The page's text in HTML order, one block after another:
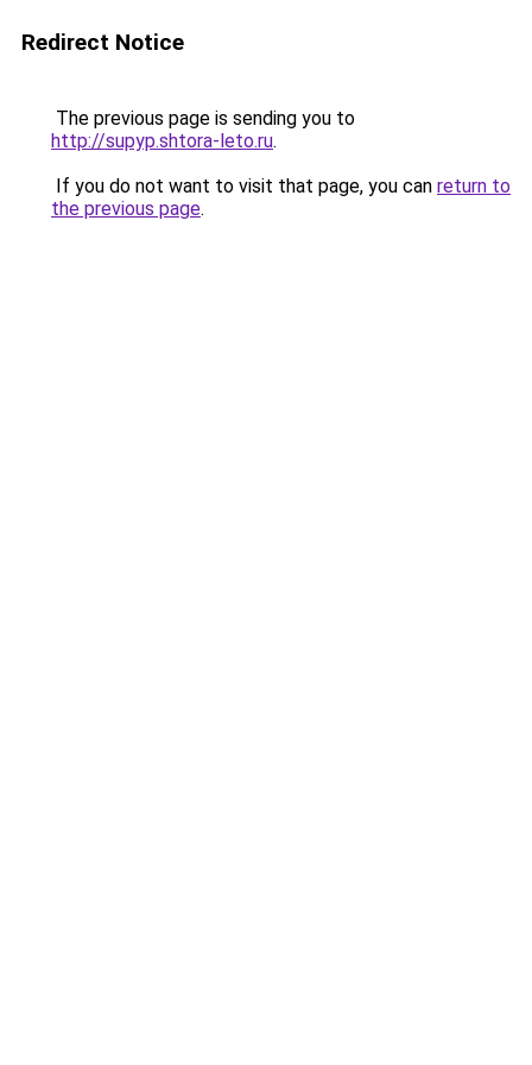
Redirect Notice
The previous page is sending you to
http://supyp.shtora-leto.ru.
If you do not want to visit that page, you can return to
the previous page.